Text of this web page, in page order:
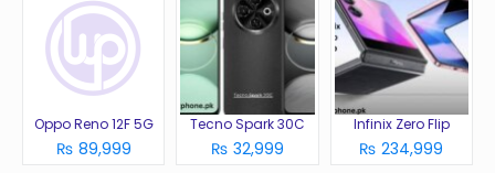
Oppo Reno 12F 5G
₨ 89,999
Tecno Spark 30C
₨ 32,999
Infinix Zero Flip
₨ 234,999